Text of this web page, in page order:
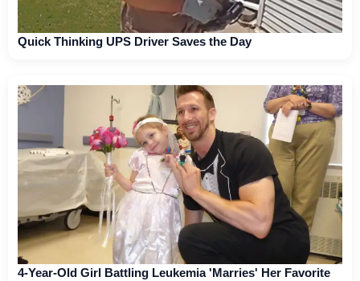
Quick Thinking UPS Driver Saves the Day
4-Year-Old Girl Battling Leukemia 'Marries' Her Favorite